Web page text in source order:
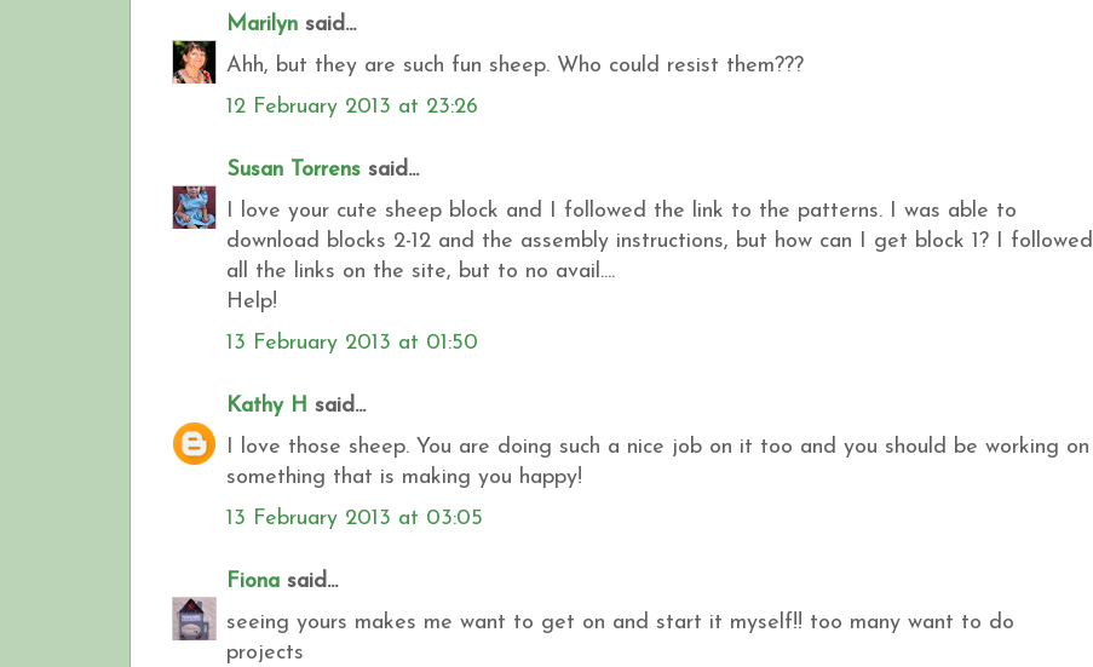
Marilyn said...
Ahh, but they are such fun sheep. Who could resist them???
12 February 2013 at 23:26
Susan Torrens said...
I love your cute sheep block and I followed the link to the patterns. I was able to
download blocks 2-12 and the assembly instructions, but how can I get block 1? I followed
all the links on the site, but to no avail....
Help!
13 February 2013 at 01:50
Kathy H said...
I love those sheep. You are doing such a nice job on it too and you should be working on
something that is making you happy!
13 February 2013 at 03:05
Fiona said...
seeing yours makes me want to get on and start it myself!! too many want to do
projects